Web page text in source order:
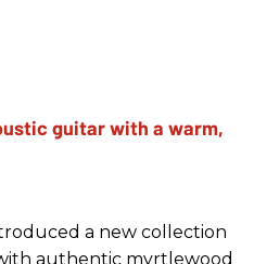
a new collection
authentic myrtlewood